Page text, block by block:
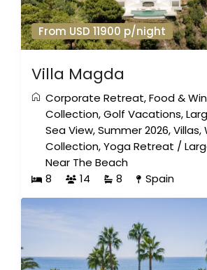
From USD 11900 p/night
Villa Magda
Corporate Retreat,Food &
Collection,Golf Vacations,
Sea View,Summer 2026,Villas,
Collection,Yoga Retreat /
Near The Beach
8
14 8 Spain